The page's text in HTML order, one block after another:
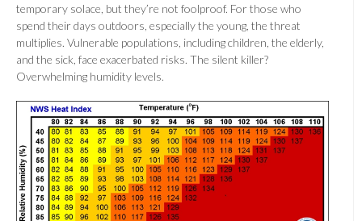
temporary solace, but they’re not foolproof. For those who
spend their days outdoors, especially the young, the threat
multiplies. Vulnerable populations, including children, the elderly,
and the sick, face exacerbated risks. The silent killer?
Overwhelming humidity levels.